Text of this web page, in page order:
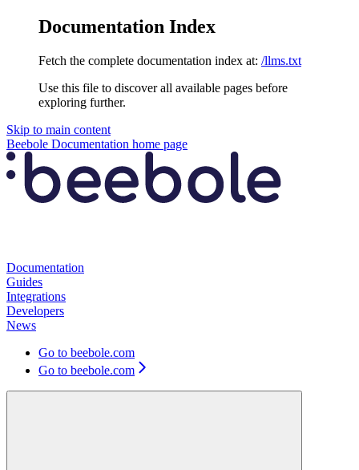
Documentation Index
Fetch the complete documentation index at: /llms.txt
Use this file to discover all available pages before
exploring further.
Skip to main content
Beebole Documentation home page
Documentation
Guides
Integrations
Developers
News
Go to beebole.com
Go to beebole.com